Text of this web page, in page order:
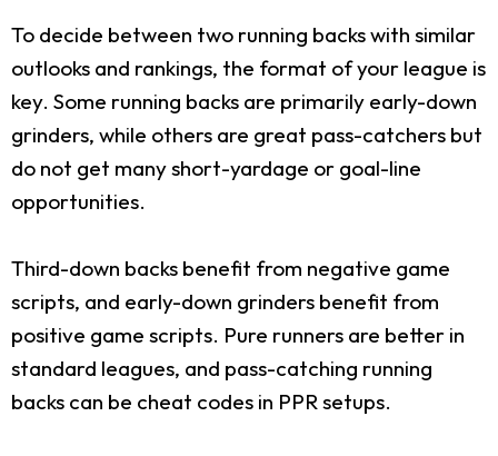
To decide between two running backs with similar
outlooks and rankings, the format of your league is
key. Some running backs are primarily early-down
grinders, while others are great pass-catchers but
do not get many short-yardage or goal-line
opportunities.
Third-down backs benefit from negative game
scripts, and early-down grinders benefit from
positive game scripts. Pure runners are better in
standard leagues, and pass-catching running
backs can be cheat codes in PPR setups.